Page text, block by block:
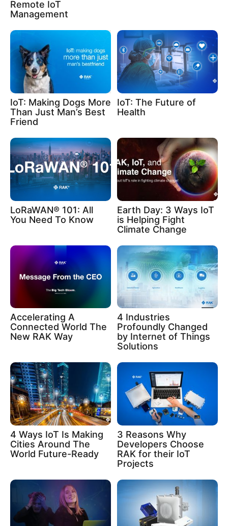
Remote IoT
Management
IoT: Making Dogs More
Than Just Man’s Best
Friend
IoT: The Future of
Health
LoRaWAN® 101: All
You Need To Know
Earth Day: 3 Ways IoT
is Helping Fight
Climate Change
Accelerating A
Connected World The
New RAK Way
4 Industries
Profoundly Changed
by Internet of Things
Solutions
4 Ways IoT Is Making
Cities Around The
World Future-Ready
3 Reasons Why
Developers Choose
RAK for their IoT
Projects